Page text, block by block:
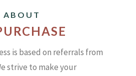
ABOUT
is based on referrals from
strive to make your